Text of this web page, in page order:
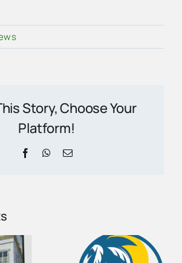
Story, Choose Your
Platform!
FacebookWhatsApp
Email
August